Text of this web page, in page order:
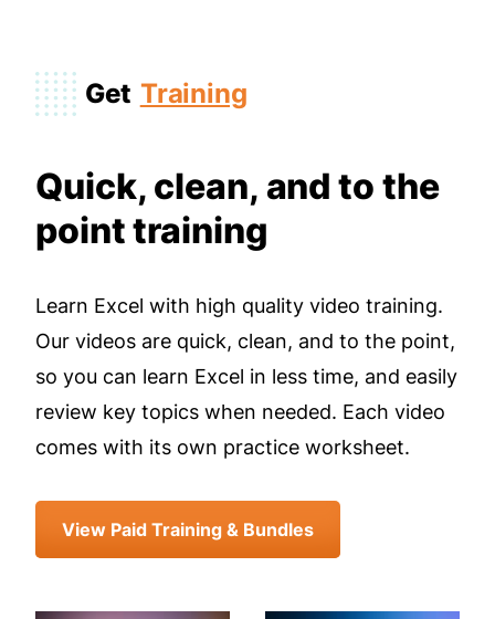
Get Training
Quick, clean, and to the
point training
Learn Excel with high quality video training.
Our videos are quick, clean, and to the point,
so you can learn Excel in less time, and easily
review key topics when needed. Each video
comes with its own practice worksheet.
View Paid Training & Bundles